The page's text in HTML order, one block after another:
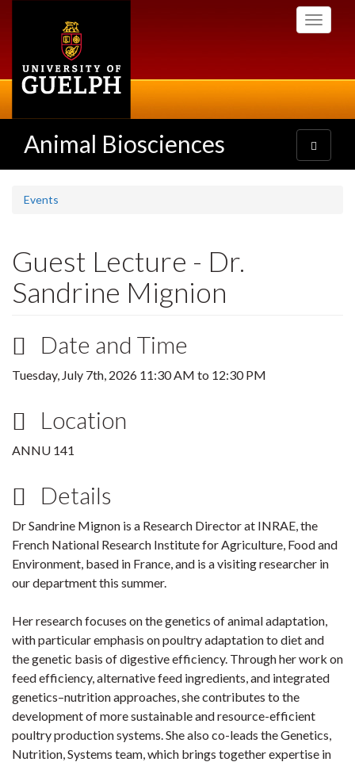
Toggle
Animal Biosciences
Toggle
navigation
Events
Guest Lecture - Dr.
Sandrine Mignion
Date and Time
Tuesday, July 7th, 2026 11:30 AM to 12:30 PM
Location
ANNU 141
Details
Dr Sandrine Mignon is a Research Director at INRAE, the
French National Research Institute for Agriculture, Food and
Environment, based in France, and is a visiting researcher in
our department this summer.
Her research focuses on the genetics of animal adaptation,
with particular emphasis on poultry adaptation to diet and
the genetic basis of digestive efficiency. Through her work on
feed efficiency, alternative feed ingredients, and integrated
genetics–nutrition approaches, she contributes to the
development of more sustainable and resource-efficient
poultry production systems. She also co-leads the Genetics,
Nutrition, Systems team, which brings together expertise in